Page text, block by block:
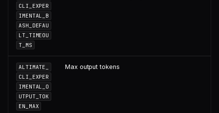
CLI_EXPER
IMENTAL_B
ASH_DEFAU
LT_TIMEOU
T_MS
ALTIMATE_
CLI_EXPER
IMENTAL_O
UTPUT_TOK
EN_MAX
Max output tokens